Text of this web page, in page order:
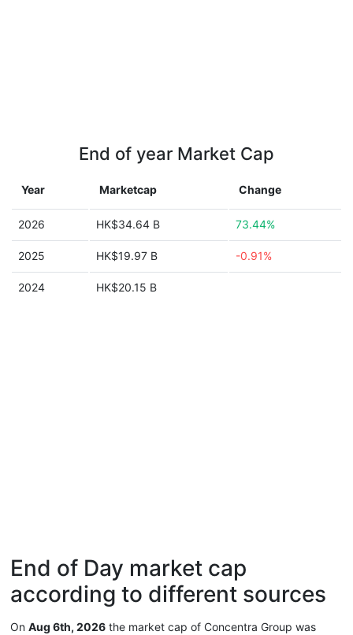
End of year Market Cap
Year Marketcap Change
2026 HK$34.64 B 73.44%
2025 HK$19.97 B -0.91%
2024 HK$20.15 B
End of Day market cap
according to different sources
On Aug 6th, 2026 the market cap of Concentra Group was